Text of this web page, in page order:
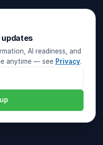
AI readiness, and
anytime — see Privacy.